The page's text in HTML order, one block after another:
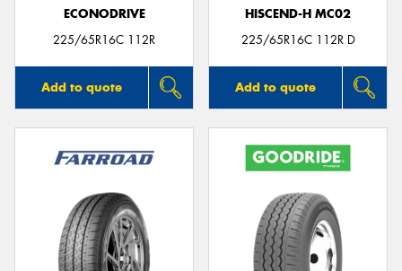
ECONODRIVE
225/65R16C 112R
Add to quote
HISCEND-H MC02
225/65R16C 112R D
Add to quote